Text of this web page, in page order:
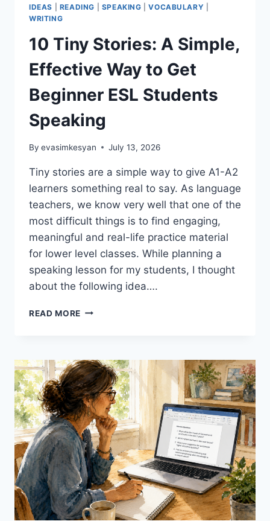
IDEAS
READING SPEAKING |VOCABULARY
WRITING
10 Tiny Stories: A Simple,
Effective Way to Get
Beginner ESL Students
Speaking
By evasimkesyan July 13, 2026
Tiny stories are a simple way to give A1-A2
learners something real to say. As language
teachers, we know very well that one of the
most difficult things is to find engaging,
meaningful and real-life practice material
for lower level classes. While planning a
speaking lesson for my students, I thought
about the following idea….
READ MORE 10
SIMPLE,
EFFECTIVE
WAY
TO
GET
BEGINNER
ESL
STUDENTS
SPEAKING